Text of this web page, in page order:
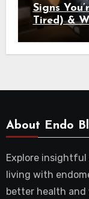
Signs
Tired) &
About Endo
Explore insightful
living with
better health and